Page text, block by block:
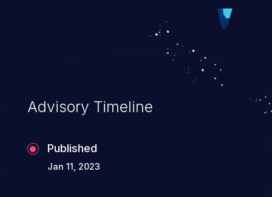
unintended manner, which allows the
possibility of unauthorized data retrieval, data
modification, execution of database
administration operations, and execution of
commands on the operating system.
Advisory Timeline
Published
Jan 11, 2023